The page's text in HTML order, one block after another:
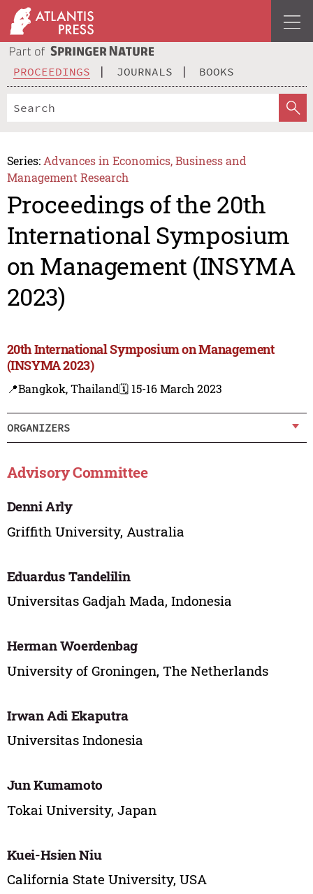
PROCEEDINGS JOURNALS BOOKS
Series: Advances in Economics, Business and
Management Research
Proceedings of the 20th
International Symposium
on Management (INSYMA
2023)
20th International Symposium on Management
(INSYMA 2023)
📍Bangkok, Thailand🗓️ 15-16 March 2023
ORGANIZERS
Advisory Committee
Denni Arly
Griffith University, Australia
Eduardus Tandelilin
Universitas Gadjah Mada, Indonesia
Herman Woerdenbag
University of Groningen, The Netherlands
Irwan Adi Ekaputra
Universitas Indonesia
Jun Kumamoto
Tokai University, Japan
Kuei-Hsien Niu
California State University, USA